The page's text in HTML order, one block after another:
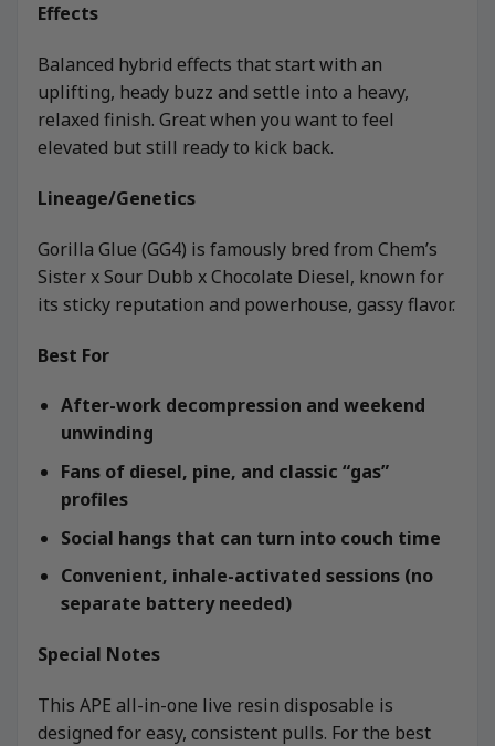
Effects
Balanced hybrid effects that start with an
uplifting, heady buzz and settle into a heavy,
relaxed finish. Great when you want to feel
elevated but still ready to kick back.
Lineage/Genetics
Gorilla Glue (GG4) is famously bred from Chem’s
Sister x Sour Dubb x Chocolate Diesel, known for
its sticky reputation and powerhouse, gassy flavor.
Best For
After-work decompression and weekend
unwinding
Fans of diesel, pine, and classic “gas”
profiles
Social hangs that can turn into couch time
Convenient, inhale-activated sessions (no
separate battery needed)
Special Notes
This APE all-in-one live resin disposable is
designed for easy, consistent pulls. For the best